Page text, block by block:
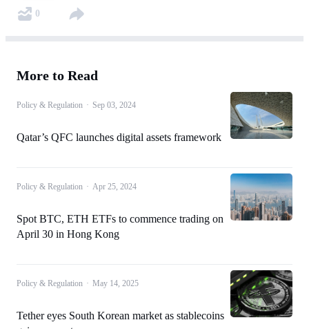
0
More to Read
Policy & Regulation · Sep 03, 2024
Qatar’s QFC launches digital assets framework
Policy & Regulation · Apr 25, 2024
Spot BTC, ETH ETFs to commence trading on
April 30 in Hong Kong
Policy & Regulation · May 14, 2025
Tether eyes South Korean market as stablecoins